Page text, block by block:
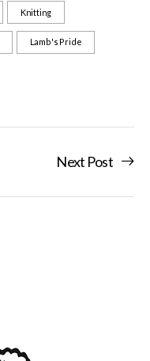
Knitting
Lamb's Pride
Next Post